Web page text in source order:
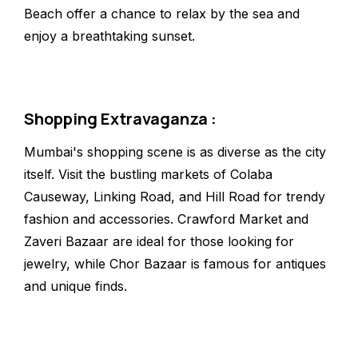
Beach offer a chance to relax by the sea and
enjoy a breathtaking sunset.
Shopping Extravaganza :
Mumbai's shopping scene is as diverse as the city
itself. Visit the bustling markets of Colaba
Causeway, Linking Road, and Hill Road for trendy
fashion and accessories. Crawford Market and
Zaveri Bazaar are ideal for those looking for
jewelry, while Chor Bazaar is famous for antiques
and unique finds.